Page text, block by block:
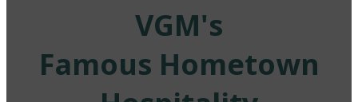
VGM's
Famous Hometown